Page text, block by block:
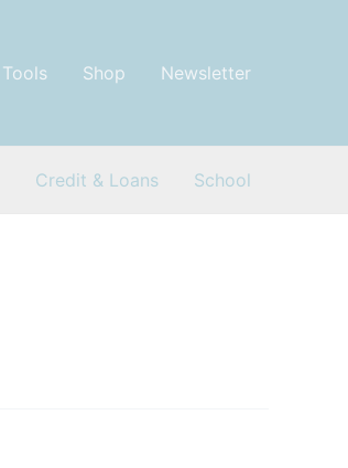
Tools Shop Newsletter
Credit & Loans School